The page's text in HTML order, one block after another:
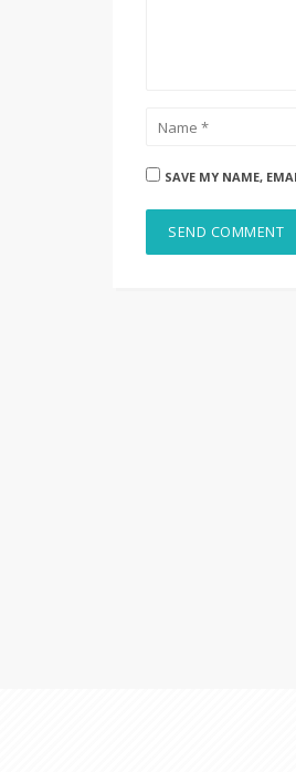
SAVE MY NAME,